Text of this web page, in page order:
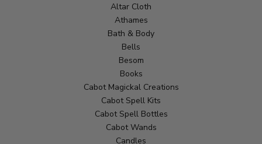
Altar Cloth
Athames
Bath & Body
Bells
Besom
Books
Cabot Magickal Creations
Cabot Spell Kits
Cabot Spell Bottles
Cabot Wands
Candles